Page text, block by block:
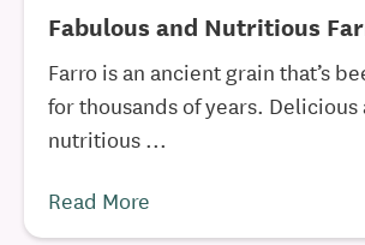
Fabulous and Nutritious
Farro is an ancient grain that’s
for thousands of years. Delicious
nutritious ...
Read More